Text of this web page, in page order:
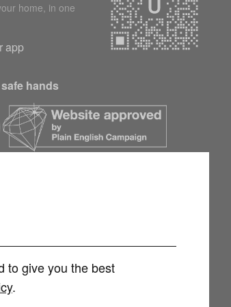
to give you the best
.
home, in one
app
hands
is an Appointed Representative of